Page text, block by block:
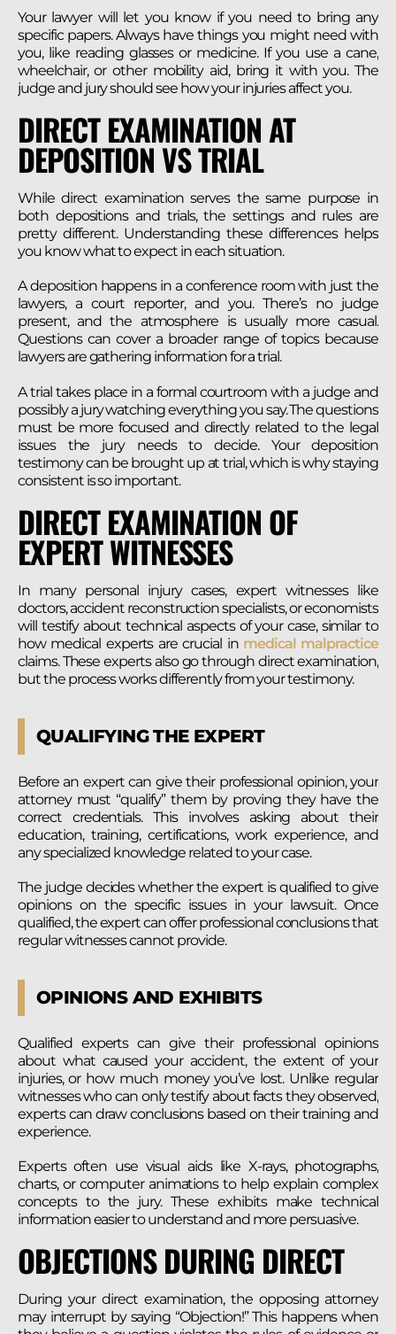
Your lawyer will let you know if you need to bring any
specific papers. Always have things you might need with
you, like reading glasses or medicine. If you use a cane,
wheelchair, or other mobility aid, bring it with you. The
judge and jury should see how your injuries affect you.
DIRECT EXAMINATION AT
DEPOSITION VS TRIAL
While direct examination serves the same purpose in
both depositions and trials, the settings and rules are
pretty different. Understanding these differences helps
you know what to expect in each situation.
A deposition happens in a conference room with just the
lawyers, a court reporter, and you. There’s no judge
present, and the atmosphere is usually more casual.
Questions can cover a broader range of topics because
lawyers are gathering information for a trial.
A trial takes place in a formal courtroom with a judge and
possibly a jury watching everything you say. The questions
must be more focused and directly related to the legal
issues the jury needs to decide. Your deposition
testimony can be brought up at trial, which is why staying
consistent is so important.
DIRECT EXAMINATION OF
EXPERT WITNESSES
In many personal injury cases, expert witnesses like
doctors, accident reconstruction specialists, or economists
will testify about technical aspects of your case, similar to
how medical experts are crucial inmedical malpractice
claims. These experts also go through direct examination,
but the process works differently from your testimony.
QUALIFYING THE EXPERT
Before an expert can give their professional opinion, your
attorney must “qualify” them by proving they have the
correct credentials. This involves asking about their
education, training, certifications, work experience, and
any specialized knowledge related to your case.
The judge decides whether the expert is qualified to give
opinions on the specific issues in your lawsuit. Once
qualified, the expert can offer professional conclusions that
regular witnesses cannot provide.
OPINIONS AND EXHIBITS
Qualified experts can give their professional opinions
about what caused your accident, the extent of your
injuries, or how much money you’ve lost. Unlike regular
witnesses who can only testify about facts they observed,
experts can draw conclusions based on their training and
experience.
Experts often use visual aids like X-rays, photographs,
charts, or computer animations to help explain complex
concepts to the jury. These exhibits make technical
information easier to understand and more persuasive.
OBJECTIONS DURING DIRECT
During your direct examination, the opposing attorney
may interrupt by saying “Objection!” This happens when